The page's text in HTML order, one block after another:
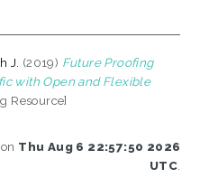
J. (2019) Future Proofing
with Open and Flexible
Resource]
Thu Aug 6 22:57:50 2026
UTC.